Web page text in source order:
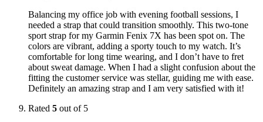
Balancing my office job with evening football sessions, I
needed a strap that could transition smoothly. This two-tone
sport strap for my Garmin Fenix 7X has been spot on. The
colors are vibrant, adding a sporty touch to my watch. It’s
comfortable for long time wearing, and I don’t have to fret
about sweat damage. When I had a slight confusion about the
fitting the customer service was stellar, guiding me with ease.
Definitely an amazing strap and I am very satisfied with it!
Rated 5 out of 5